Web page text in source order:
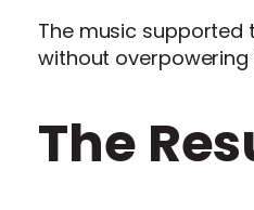
The music supported
without overpowering
The